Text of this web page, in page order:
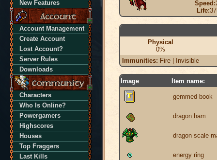
New Features
Account Management
Create Account
Lost Account?
Server Rules
Downloads
Characters
Who Is Online?
Powergamers
Highscores
Houses
Top Fraggers
Last Kills
Speed:
Life:
Physical
0%
Immunities: Fire | Invisible
Image Item name:
gemmed book
dragon ham
dragon scale
energy ring